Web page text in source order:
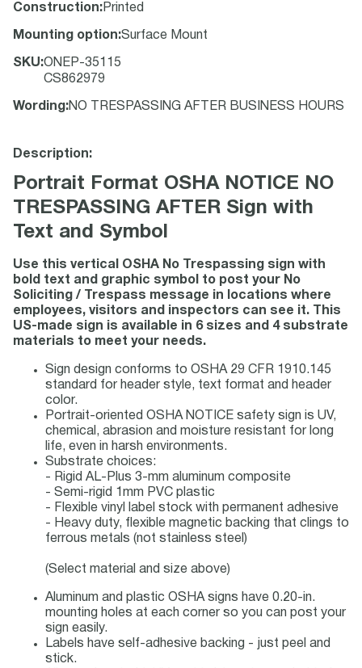
Construction: Printed
Mounting option:Surface Mount
SKU:ONEP-35115
CS862979
Wording :NO TRESPASSING AFTER BUSINESS HOURS
Description:
Portrait Format OSHA NOTICE NO
TRESPASSING AFTER Sign with
Text and Symbol
Use this vertical OSHA No Trespassing sign with
bold text and graphic symbol to post your No
Soliciting / Trespass message in locations where
employees, visitors and inspectors can see it. This
US-made sign is available in 6 sizes and 4 substrate
materials to meet your needs.
Sign design conforms to OSHA 29 CFR 1910.145
standard for header style, text format and header
color.
Portrait-oriented OSHA NOTICE safety sign is UV,
chemical, abrasion and moisture resistant for long
life, even in harsh environments.
Substrate choices:
- Rigid AL-Plus 3-mm aluminum composite
- Semi-rigid 1mm PVC plastic
- Flexible vinyl label stock with permanent adhesive
- Heavy duty, flexible magnetic backing that clings to
ferrous metals (not stainless steel)
(Select material and size above)
Aluminum and plastic OSHA signs have 0.20-in.
mounting holes at each corner so you can post your
sign easily.
Labels have self-adhesive backing - just peel and
stick.